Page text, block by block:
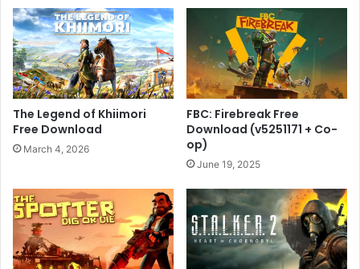
The Legend of Khiimori
Free Download
March 4, 2026
FBC: Firebreak Free
Download (v5251171 + Co-
op)
June 19, 2025